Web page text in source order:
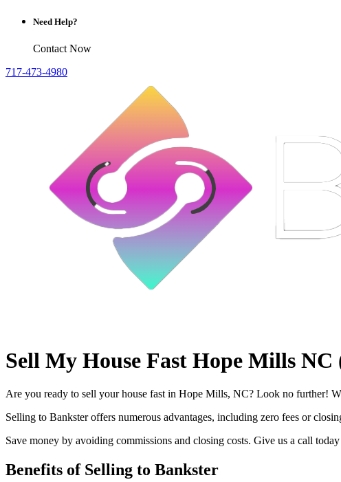
Need Help?
Contact Now
717-473-4980
Sell My House Fast Hope Mills
Are you ready to sell your house fast in Hope Mills, NC? Look no further!
Selling to Bankster offers numerous advantages, including zero fees or
Save money by avoiding commissions and closing costs. Give us a call
Benefits of Selling to Bankster